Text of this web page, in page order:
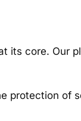
its core. Our
protection of